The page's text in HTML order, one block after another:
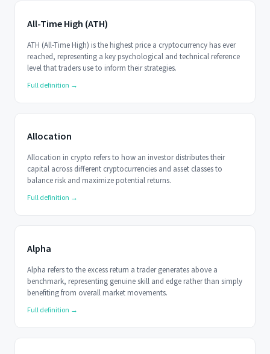
All-Time High (ATH)
ATH (All-Time High) is the highest price a cryptocurrency has ever
reached, representing a key psychological and technical reference
level that traders use to inform their strategies.
Full definition →
Allocation
Allocation in crypto refers to how an investor distributes their
capital across different cryptocurrencies and asset classes to
balance risk and maximize potential returns.
Full definition →
Alpha
Alpha refers to the excess return a trader generates above a
benchmark, representing genuine skill and edge rather than simply
benefiting from overall market movements.
Full definition →